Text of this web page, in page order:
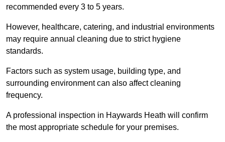
recommended every 3 to 5 years.
However, healthcare, catering, and industrial environments
may require annual cleaning due to strict hygiene
standards.
Factors such as system usage, building type, and
surrounding environment can also affect cleaning
frequency.
A professional inspection in Haywards Heath will confirm
the most appropriate schedule for your premises.